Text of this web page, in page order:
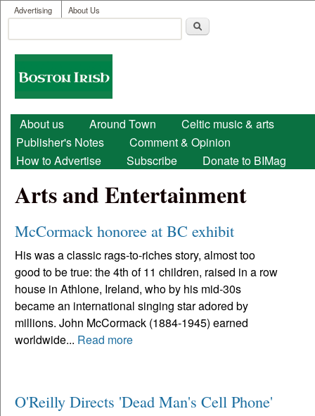
Skip to main content
User menu
Advertising About Us
Search form
Boston
Irish
Main menu
About us Around Town
Celtic music & arts
Publisher's Notes
Comment & Opinion
How to Advertise
Subscribe Donate to BIMag
Arts and Entertainment
McCormack honoree at BC exhibit
His was a classic rags-to-riches story, almost too
good to be true: the 4th of 11 children, raised in a row
house in Athlone, Ireland, who by his mid-30s
became an international singing star adored by
millions. John McCormack (1884-1945) earned
worldwide... Read more
O'Reilly Directs 'Dead Man's Cell Phone'